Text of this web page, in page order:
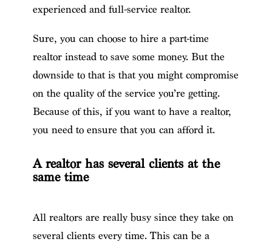
experienced and full-service realtor.
Sure, you can choose to hire a part-time
realtor instead to save some money. But the
downside to that is that you might compromise
on the quality of the service you’re getting.
Because of this, if you want to have a realtor,
you need to ensure that you can afford it.
A realtor has several clients at the
same time
All realtors are really busy since they take on
several clients every time. This can be a